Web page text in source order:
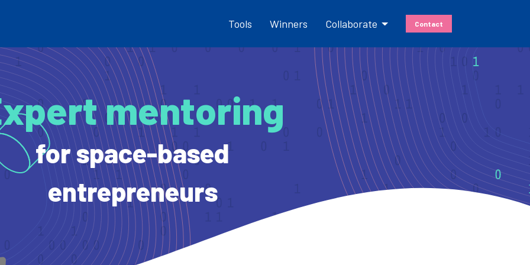
Cassini
Hackathons
Tools Winners Collaborate Contact
mentoring
for space-based
entrepreneurs